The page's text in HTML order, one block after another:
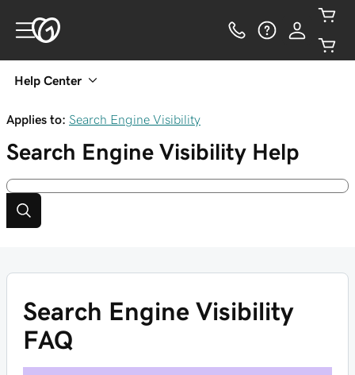
Help Center
Applies to: Search Engine Visibility
Search Engine Visibility Help
Search Engine Visibility
FAQ